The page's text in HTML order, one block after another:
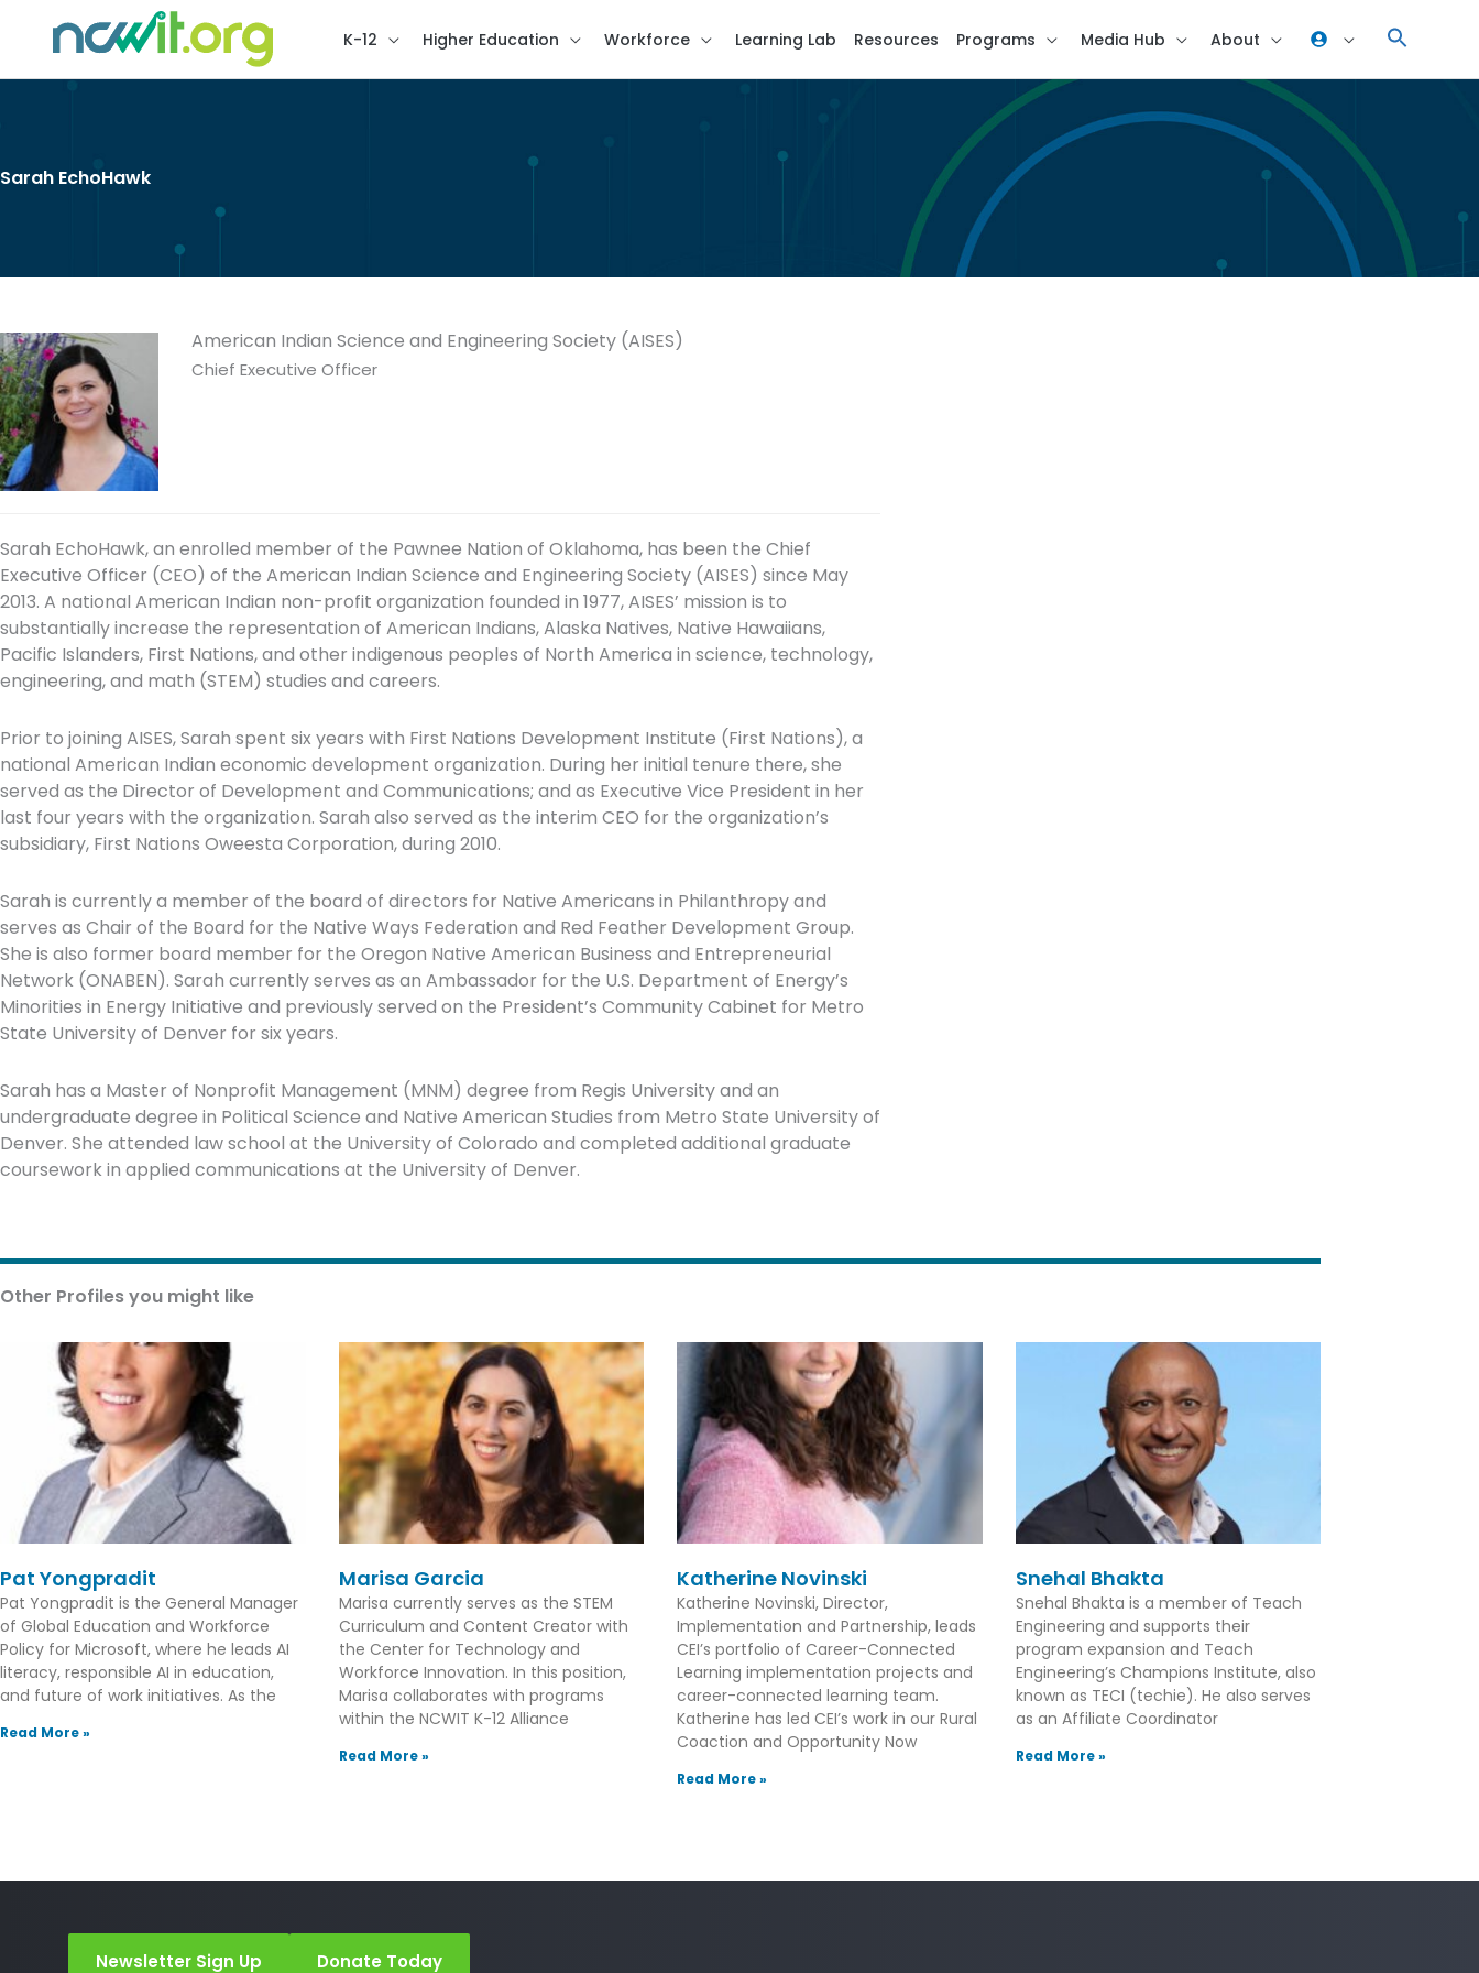
K-12 Higher Education Workforce Learning Lab Resources Programs Media Hub About
Sarah EchoHawk
American Indian Science and Engineering Society (AISES)
Chief Executive Officer
Sarah EchoHawk, an enrolled member of the Pawnee Nation of Oklahoma, has been the Chief
Executive Officer (CEO) of the American Indian Science and Engineering Society (AISES) since May
2013. A national American Indian non-profit organization founded in 1977, AISES’ mission is to
substantially increase the representation of American Indians, Alaska Natives, Native Hawaiians,
Pacific Islanders, First Nations, and other indigenous peoples of North America in science, technology,
engineering, and math (STEM) studies and careers.
Prior to joining AISES, Sarah spent six years with First Nations Development Institute (First Nations), a
national American Indian economic development organization. During her initial tenure there, she
served as the Director of Development and Communications; and as Executive Vice President in her
last four years with the organization. Sarah also served as the interim CEO for the organization’s
subsidiary, First Nations Oweesta Corporation, during 2010.
Sarah is currently a member of the board of directors for Native Americans in Philanthropy and
serves as Chair of the Board for the Native Ways Federation and Red Feather Development Group.
She is also former board member for the Oregon Native American Business and Entrepreneurial
Network (ONABEN). Sarah currently serves as an Ambassador for the U.S. Department of Energy’s
Minorities in Energy Initiative and previously served on the President’s Community Cabinet for Metro
State University of Denver for six years.
Sarah has a Master of Nonprofit Management (MNM) degree from Regis University and an
undergraduate degree in Political Science and Native American Studies from Metro State University of
Denver. She attended law school at the University of Colorado and completed additional graduate
coursework in applied communications at the University of Denver.
Other Profiles you might like
Pat Yongpradit
Pat Yongpradit is the General Manager
of Global Education and Workforce
Policy for Microsoft, where he leads AI
literacy, responsible AI in education,
and future of work initiatives. As the
Read More »
Marisa Garcia
Marisa currently serves as the STEM
Curriculum and Content Creator with
the Center for Technology and
Workforce Innovation. In this position,
Marisa collaborates with programs
within the NCWIT K-12 Alliance
Read More »
Katherine Novinski
Katherine Novinski, Director,
Implementation and Partnership, leads
CEI’s portfolio of Career-Connected
Learning implementation projects and
career-connected learning team.
Katherine has led CEI’s work in our Rural
Coaction and Opportunity Now
Read More »
Snehal Bhakta
Snehal Bhakta is a member of Teach
Engineering and supports their
program expansion and Teach
Engineering’s Champions Institute, also
known as TECI (techie). He also serves
as an Affiliate Coordinator
Read More »
Newsletter Sign Up Donate Today